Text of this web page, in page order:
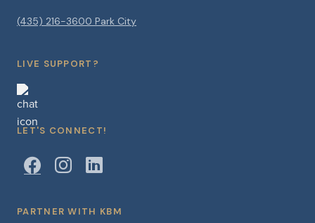
(435) 216-3600 Park City
LIVE SUPPORT?
LET'S CONNECT!
PARTNER WITH KBM